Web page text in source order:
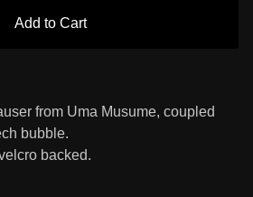
Add to Cart
from Uma Musume, coupled
bubble.
backed.